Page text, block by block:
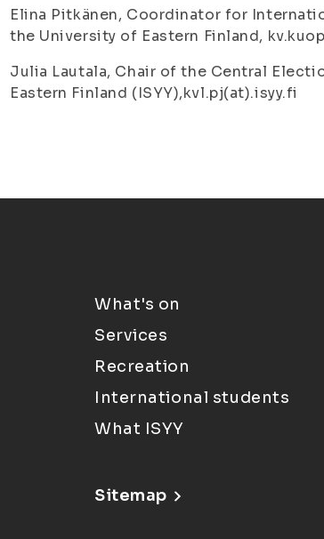
Elina Pitkänen, Coordinator for
the University of Eastern Finland,
Julia Lautala, Chair of the Central
Eastern Finland (ISYY),kvl.pj(at).isyy.fi
What's on
Services
Recreation
International students
What ISYY
Sitemap